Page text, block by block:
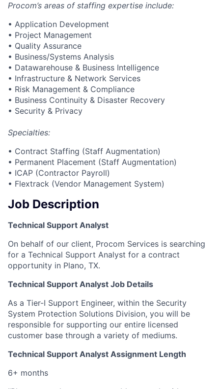
Procom’s areas of staffing expertise include:
• Application Development
• Project Management
• Quality Assurance
• Business/Systems Analysis
• Datawarehouse & Business Intelligence
• Infrastructure & Network Services
• Risk Management & Compliance
• Business Continuity & Disaster Recovery
• Security & Privacy
Specialties:
• Contract Staffing (Staff Augmentation)
• Permanent Placement (Staff Augmentation)
• ICAP (Contractor Payroll)
• Flextrack (Vendor Management System)
Job Description
Technical Support Analyst
On behalf of our client, Procom Services is searching
for a Technical Support Analyst for a contract
opportunity in Plano, TX.
Technical Support Analyst Job Details
As a Tier-I Support Engineer, within the Security
System Protection Solutions Division, you will be
responsible for supporting our entire licensed
customer base through a variety of mediums.
Technical Support Analyst Assignment Length
6+ months